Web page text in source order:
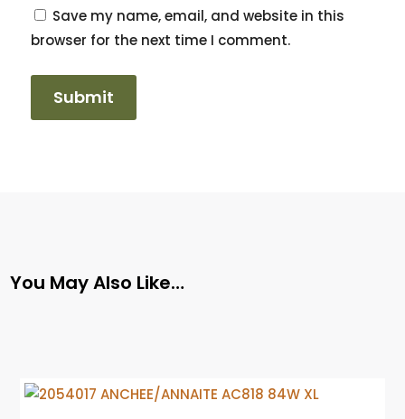
Save my name, email, and website in this
browser for the next time I comment.
You May Also Like…